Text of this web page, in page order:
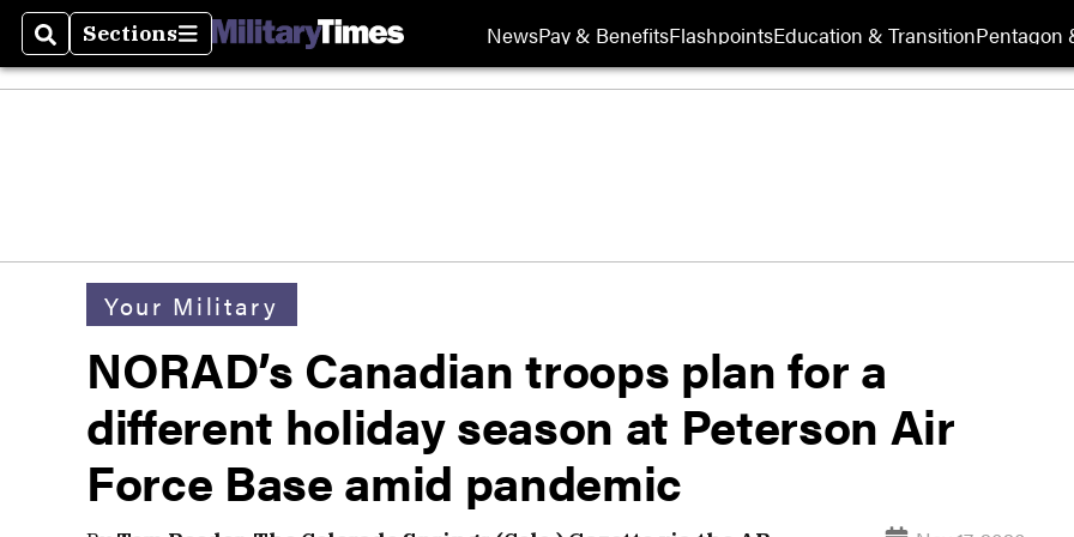
SearchSections
Sections NewsPay & BenefitsFlashpointsEducation & TransitionPentagon
Your Military
NORAD’s Canadian troops plan for a
different holiday season at Peterson Air
Force Base amid pandemic